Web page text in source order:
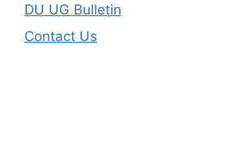
DU UG Bulletin
Contact Us